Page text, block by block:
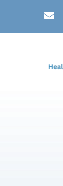
content